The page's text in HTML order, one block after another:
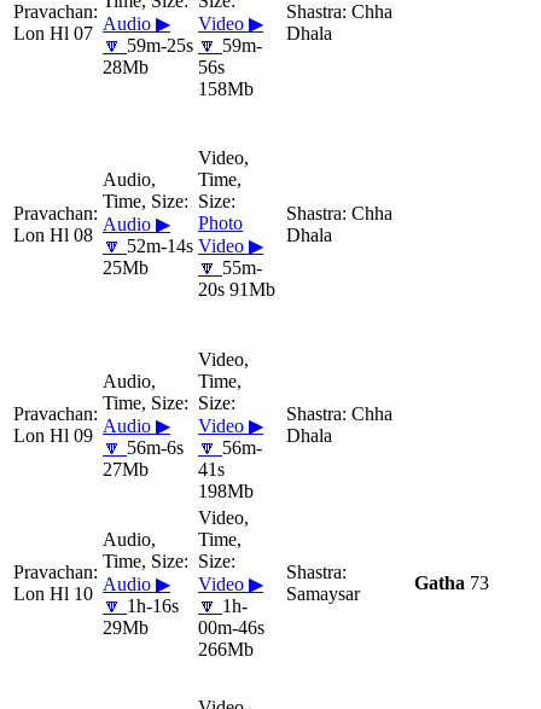
Lon Hl 07 Audio ▶
🔽 59m-25s
28Mb
Video ▶
🔽 59m-
56s
158Mb
Chha
Dhala
Lon Hl 08
Audio ▶
🔽 52m-14s
25Mb
Photo
Video ▶
🔽 55m-
20s 91Mb
Chha
Dhala
Lon Hl 09 Audio ▶
🔽 56m-6s
27Mb
Video ▶
🔽 56m-
41s
198Mb
Chha
Dhala
Lon Hl 10 Audio ▶
🔽 1h-16s
29Mb
Video ▶
🔽 1h-
00m-46s
266Mb
Samaysar
Gatha 73